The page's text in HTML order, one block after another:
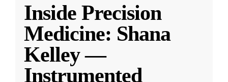
Inside Precision
Medicine: Shana
Kelley —
Instrumented